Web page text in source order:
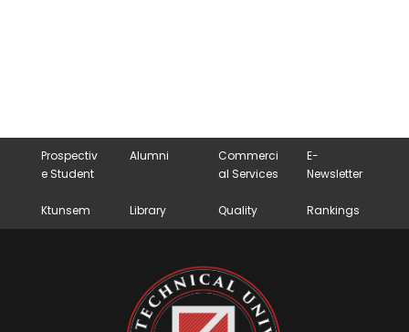
Prospectiv
e Student
Alumni
Commerci
al Services
E-
Newsletter
Ktunsem Library Quality Rankings